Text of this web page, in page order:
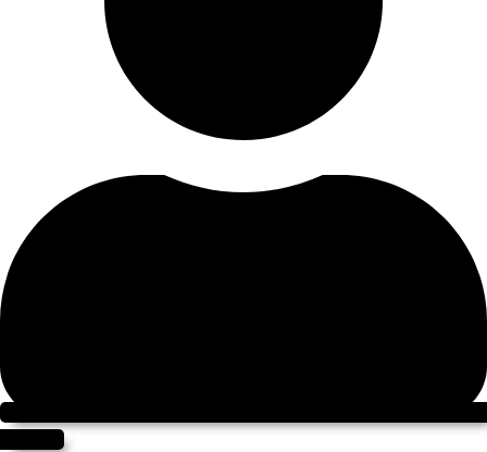
Sign up